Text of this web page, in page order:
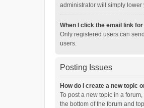
administrator will simply lower
When I click the email link
Only registered users can
users.
Posting Issues
How do I create a new topic
To post a new topic in a
the bottom of the forum and